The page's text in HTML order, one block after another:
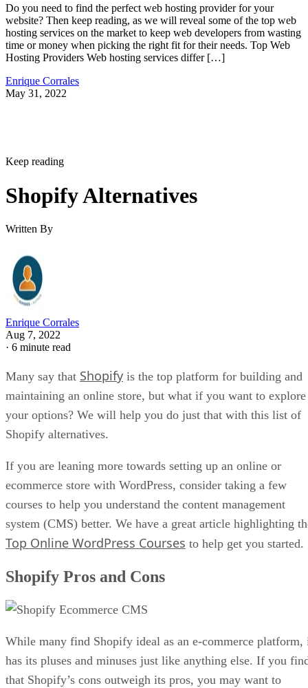
Do you need to find the perfect web hosting provider for your
website? Then keep reading, as we will reveal some of the top web
hosting services on the market to keep web developers from wasting
time or money when picking the right fit for their needs. Top Web
Hosting Providers Web hosting services differ […]
Enrique Corrales
May 31, 2022
Keep reading
Shopify Alternatives
Written By
Enrique Corrales
Aug 7, 2022
· 6 minute read
Many say that Shopify is the top platform for building and
maintaining an online store, but what if you want to explore
your options? We will help you do just that with this list of
Shopify alternatives.
If you are leaning more towards setting up an online or
ecommerce store with WordPress, consider taking a few
courses to help you understand the content management
system (CMS) better. We have a great article highlighting
Top Online WordPress Courses to help get you started.
Shopify Pros and Cons
While many find Shopify ideal as an e-commerce platform,
has its pluses and minuses just like anything else. If you
that Shopify’s cons outweigh its pros, you may want to